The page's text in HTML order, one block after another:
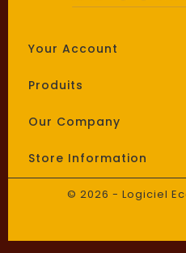
Your Account
Produits
Our Company
Store Information
© 2026 - Logiciel